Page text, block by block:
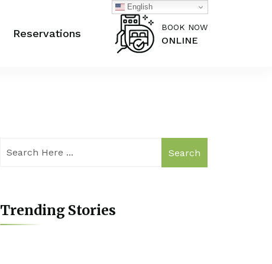
Reservations
BOOK NOW
ONLINE
Search
Trending Stories
English